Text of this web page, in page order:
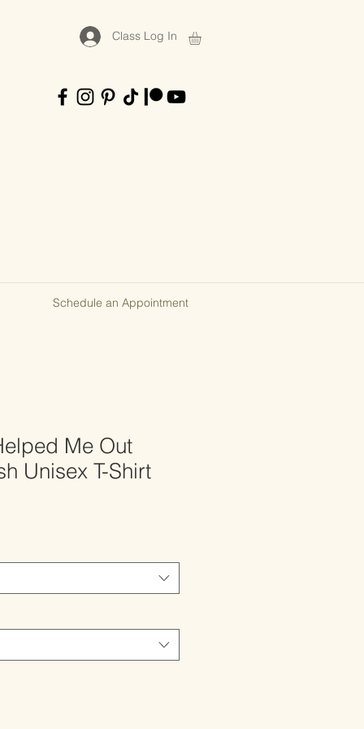
Class Log In
Schedule an Appointment
Me Out
Unisex T-Shirt